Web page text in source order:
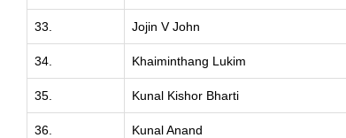
33. Jojin V John
34. Khaiminthang Lukim
35. Kunal Kishor Bharti
36. Kunal Anand